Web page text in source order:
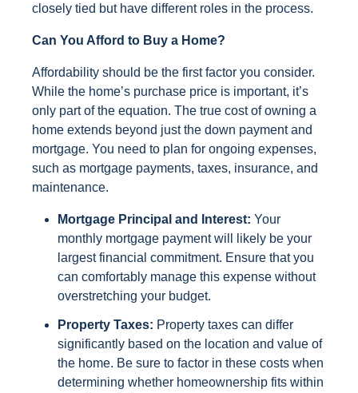
closely tied but have different roles in the process.
Can You Afford to Buy a Home?
Affordability should be the first factor you consider.
While the home’s purchase price is important, it’s
only part of the equation. The true cost of owning a
home extends beyond just the down payment and
mortgage. You need to plan for ongoing expenses,
such as mortgage payments, taxes, insurance, and
maintenance.
Mortgage Principal and Interest: Your
monthly mortgage payment will likely be your
largest financial commitment. Ensure that you
can comfortably manage this expense without
overstretching your budget.
Property Taxes: Property taxes can differ
significantly based on the location and value of
the home. Be sure to factor in these costs when
determining whether homeownership fits within